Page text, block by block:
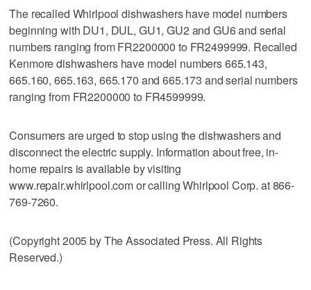
The recalled Whirlpool dishwashers have model numbers
beginning with DU1, DUL, GU1, GU2 and GU6 and serial
numbers ranging from FR2200000 to FR2499999. Recalled
Kenmore dishwashers have model numbers 665.143,
665.160, 665.163, 665.170 and 665.173 and serial numbers
ranging from FR2200000 to FR4599999.
Consumers are urged to stop using the dishwashers and
disconnect the electric supply. Information about free, in-
home repairs is available by visiting
www.repair.whirlpool.com or calling Whirlpool Corp. at 866-
769-7260.
(Copyright 2005 by The Associated Press. All Rights
Reserved.)